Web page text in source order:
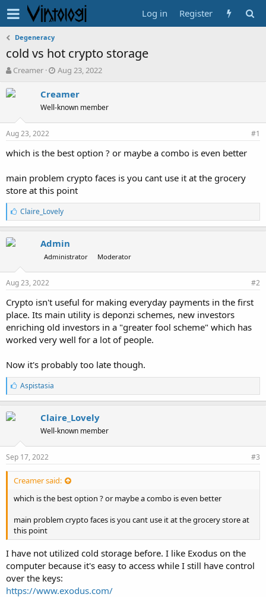
Log in Register
Degeneracy
cold vs hot crypto storage
T
r
d
s
a
t
e
Creamer
S
a
r
t
d
e
Aug 23, 2022
Creamer
Well-known member
Aug 23, 2022 #1
which is the best option ? or maybe a combo is even better
main problem crypto faces is you cant use it at the grocery
store at this point
L
i
k
Claire_Lovely
Admin
Administrator Moderator
Aug 23, 2022 #2
Crypto isn't useful for making everyday payments in the first
place. Its main utility is deponzi schemes, new investors
enriching old investors in a "greater fool scheme" which has
worked very well for a lot of people.
Now it's probably too late though.
L
i
k
Aspistasia
Claire_Lovely
Well-known member
Sep 17, 2022 #3
Creamer said:
which is the best option ? or maybe a combo is even better
main problem crypto faces is you cant use it at the grocery store at
this point
I have not utilized cold storage before. I like Exodus on the
computer because it's easy to access while I still have control
over the keys:
https://www.exodus.com/